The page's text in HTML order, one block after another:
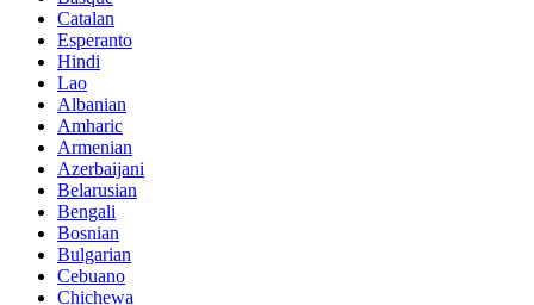
Catalan
Esperanto
Hindi
Lao
Albanian
Amharic
Armenian
Azerbaijani
Belarusian
Bengali
Bosnian
Bulgarian
Cebuano
Chichewa